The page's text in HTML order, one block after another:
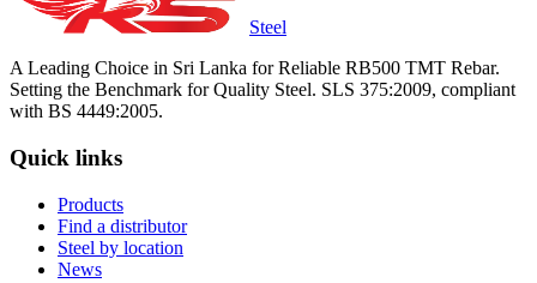
Steel
A Leading Choice in Sri Lanka for Reliable RB500 TMT Rebar.
Setting the Benchmark for Quality Steel. SLS 375:2009, compliant
with BS 4449:2005.
Quick links
Products
Find a distributor
Steel by location
News